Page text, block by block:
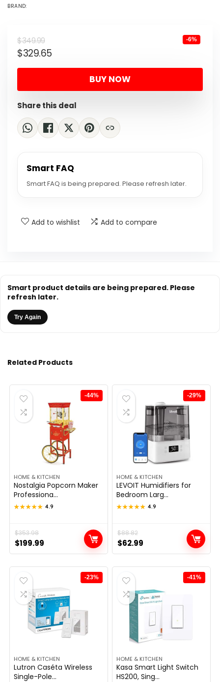
BRAND:
$349.99
Original
price
was:
$329.65
Current
price
is:
-6%
BUY NOW
Share this deal
Smart FAQ
Smart FAQ is being prepared. Please refresh later.
Add to wishlist Add to compare
Smart product details are being prepared. Please
refresh later.
Try Again
Related Products
-44%
HOME & KITCHEN
Nostalgia Popcorn Maker
Professiona...
★★★★★
★★★★★ 4.9
$353.98
Original
price
was:
$353.98.
$199.99
Current
price
is:
$199.99.
-29%
HOME & KITCHEN
LEVOIT Humidifiers for
Bedroom Larg...
★★★★★
★★★★★ 4.9
$88.82
Original
price
was:
$88.82.
$62.99
Current
price
is:
$62.99.
-23%
HOME & KITCHEN
Lutron Caséta Wireless
Single-Pole...
-41%
HOME & KITCHEN
Kasa Smart Light Switch
HS200, Sing...